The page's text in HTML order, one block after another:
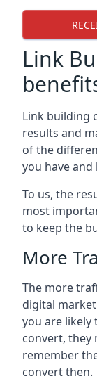
Link
Link building
results and
of the
you have
To us, the
most
to keep the
More
The more
digital
you are likely
convert,
remember
convert then.